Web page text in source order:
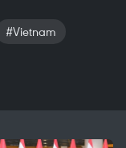
#Vietnam